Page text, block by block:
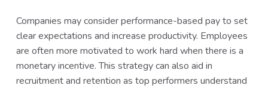
Companies may consider performance-based pay to set
clear expectations and increase productivity. Employees
are often more motivated to work hard when there is a
monetary incentive. This strategy can also aid in
recruitment and retention as top performers understand